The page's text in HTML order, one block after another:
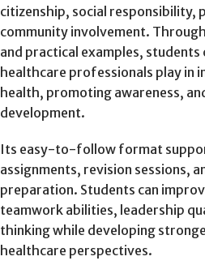
citizenship, social responsibility,
community involvement.
and practical examples,
healthcare professionals play in
health, promoting awareness,
development.
Its easy-to-follow format
assignments, revision sessions,
preparation. Students can
teamwork abilities, leadership
thinking while developing
healthcare perspectives.